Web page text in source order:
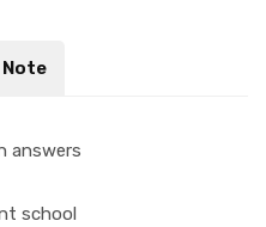
Note
answers
school